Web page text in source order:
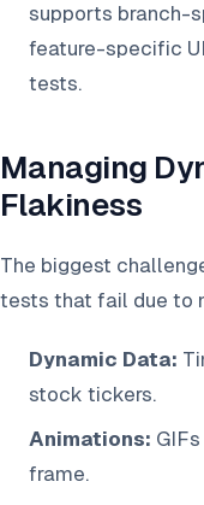
supports branch-
feature-specific
tests.
Managing
Flakiness
The biggest
tests that fail due to
Dynamic Data:
stock tickers.
Animations:
frame.